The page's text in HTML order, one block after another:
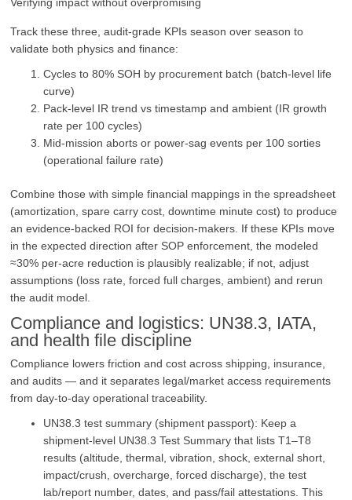
Verifying impact without overpromising
Track these three, audit‑grade KPIs season over season to
validate both physics and finance:
Cycles to 80% SOH by procurement batch (batch-level life
curve)
Pack-level IR trend vs timestamp and ambient (IR growth
rate per 100 cycles)
Mid-mission aborts or power-sag events per 100 sorties
(operational failure rate)
Combine those with simple financial mappings in the spreadsheet
(amortization, spare carry cost, downtime minute cost) to produce
an evidence-backed ROI for decision-makers. If these KPIs move
in the expected direction after SOP enforcement, the modeled
≈30% per‑acre reduction is plausibly realizable; if not, adjust
assumptions (loss rate, forced full charges, ambient) and rerun
the audit model.
Compliance and logistics: UN38.3, IATA,
and health file discipline
Compliance lowers friction and cost across shipping, insurance,
and audits — and it separates legal/market access requirements
from day‑to‑day operational traceability.
UN38.3 test summary (shipment passport): Keep a
shipment‑level UN38.3 Test Summary that lists T1–T8
results (altitude, thermal, vibration, shock, external short,
impact/crush, overcharge, forced discharge), the test
lab/report number, dates, and pass/fail attestations. This